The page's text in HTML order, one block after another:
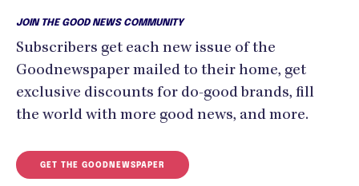
JOIN THE GOOD NEWS COMMUNITY
Subscribers get each new issue of the
Goodnewspaper mailed to their home, get
exclusive discounts for do-good brands, fill
the world with more good news, and more.
GET THE GOODNEWSPAPER